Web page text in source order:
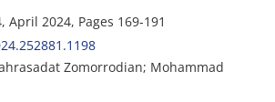
April 2024, Pages 169-191
Zomorrodian; Mohammad